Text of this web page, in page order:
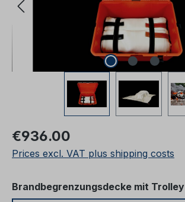
Regular price:
€936.00
Prices excl. VAT plus shipping costs
Select
Brandbegrenzungsdecke mit Trolley